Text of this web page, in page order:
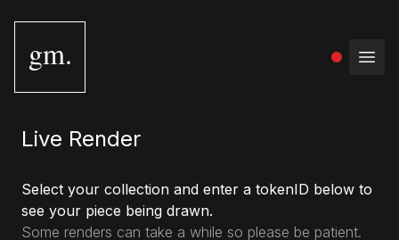
gm.
Live Render
Select your collection and enter a tokenID below to
see your piece being drawn.
Some renders can take a while so please be patient.